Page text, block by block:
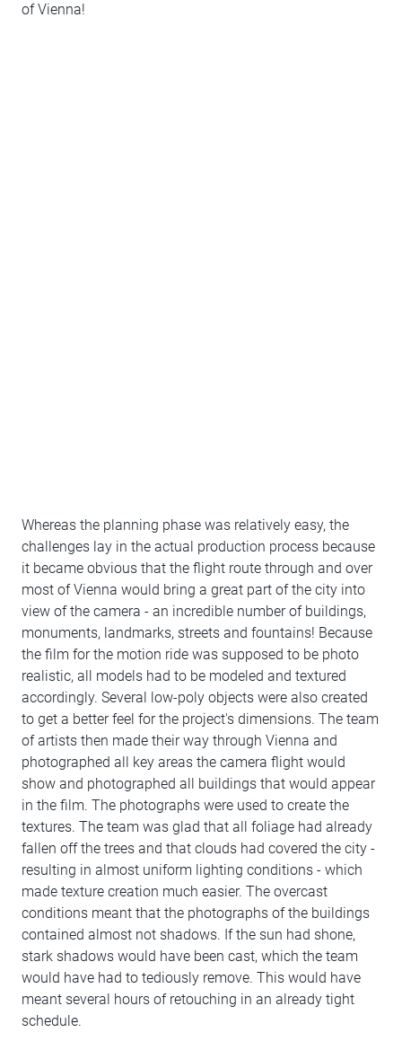
of Vienna!
Whereas the planning phase was relatively easy, the
challenges lay in the actual production process because
it became obvious that the flight route through and over
most of Vienna would bring a great part of the city into
view of the camera - an incredible number of buildings,
monuments, landmarks, streets and fountains! Because
the film for the motion ride was supposed to be photo
realistic, all models had to be modeled and textured
accordingly. Several low-poly objects were also created
to get a better feel for the project's dimensions. The team
of artists then made their way through Vienna and
photographed all key areas the camera flight would
show and photographed all buildings that would appear
in the film. The photographs were used to create the
textures. The team was glad that all foliage had already
fallen off the trees and that clouds had covered the city -
resulting in almost uniform lighting conditions - which
made texture creation much easier. The overcast
conditions meant that the photographs of the buildings
contained almost not shadows. If the sun had shone,
stark shadows would have been cast, which the team
would have had to tediously remove. This would have
meant several hours of retouching in an already tight
schedule.